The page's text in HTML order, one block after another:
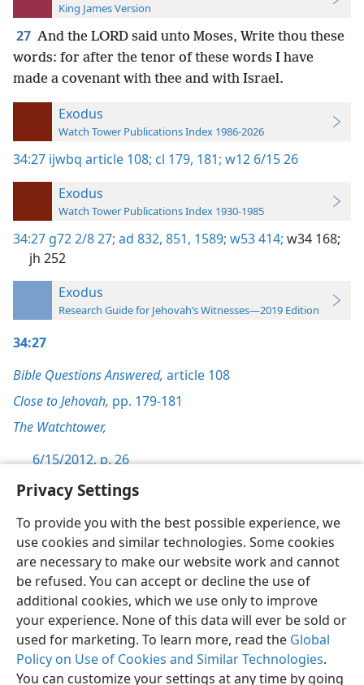
Privacy Settings
To provide you with the best possible experience, we
use cookies and similar technologies. Some cookies
are necessary to make our website work and cannot
be refused. You can accept or decline the use of
additional cookies, which we use only to improve
your experience. None of this data will ever be sold or
used for marketing. To learn more, read the Global
Policy on Use of Cookies and Similar Technologies.
You can customize your settings at any time by going
King James Version
27 And the LORD said unto Moses, Write thou these
words: for after the tenor of these words I have
made a covenant with thee and with Israel.
Exodus
Watch Tower Publications Index 1986-2026
34:27 ijwbq article 108; cl 179, 181; w12 6/15 26
Exodus
Watch Tower Publications Index 1930-1985
34:27 g72 2/8 27; ad 832, 851, 1589; w53 414; w34 168;
jh 252
Exodus
Research Guide for Jehovah’s Witnesses—2019 Edition
34:27
Bible Questions Answered, article 108
Close to Jehovah, pp. 179-181
The Watchtower,
6/15/2012, p. 26
English Preferences
Copyright© 2026 Watch Tower Bible and Tract Society of Pennsylvania
Terms of Use Privacy Policy Privacy Settings
JW.ORG
Log In